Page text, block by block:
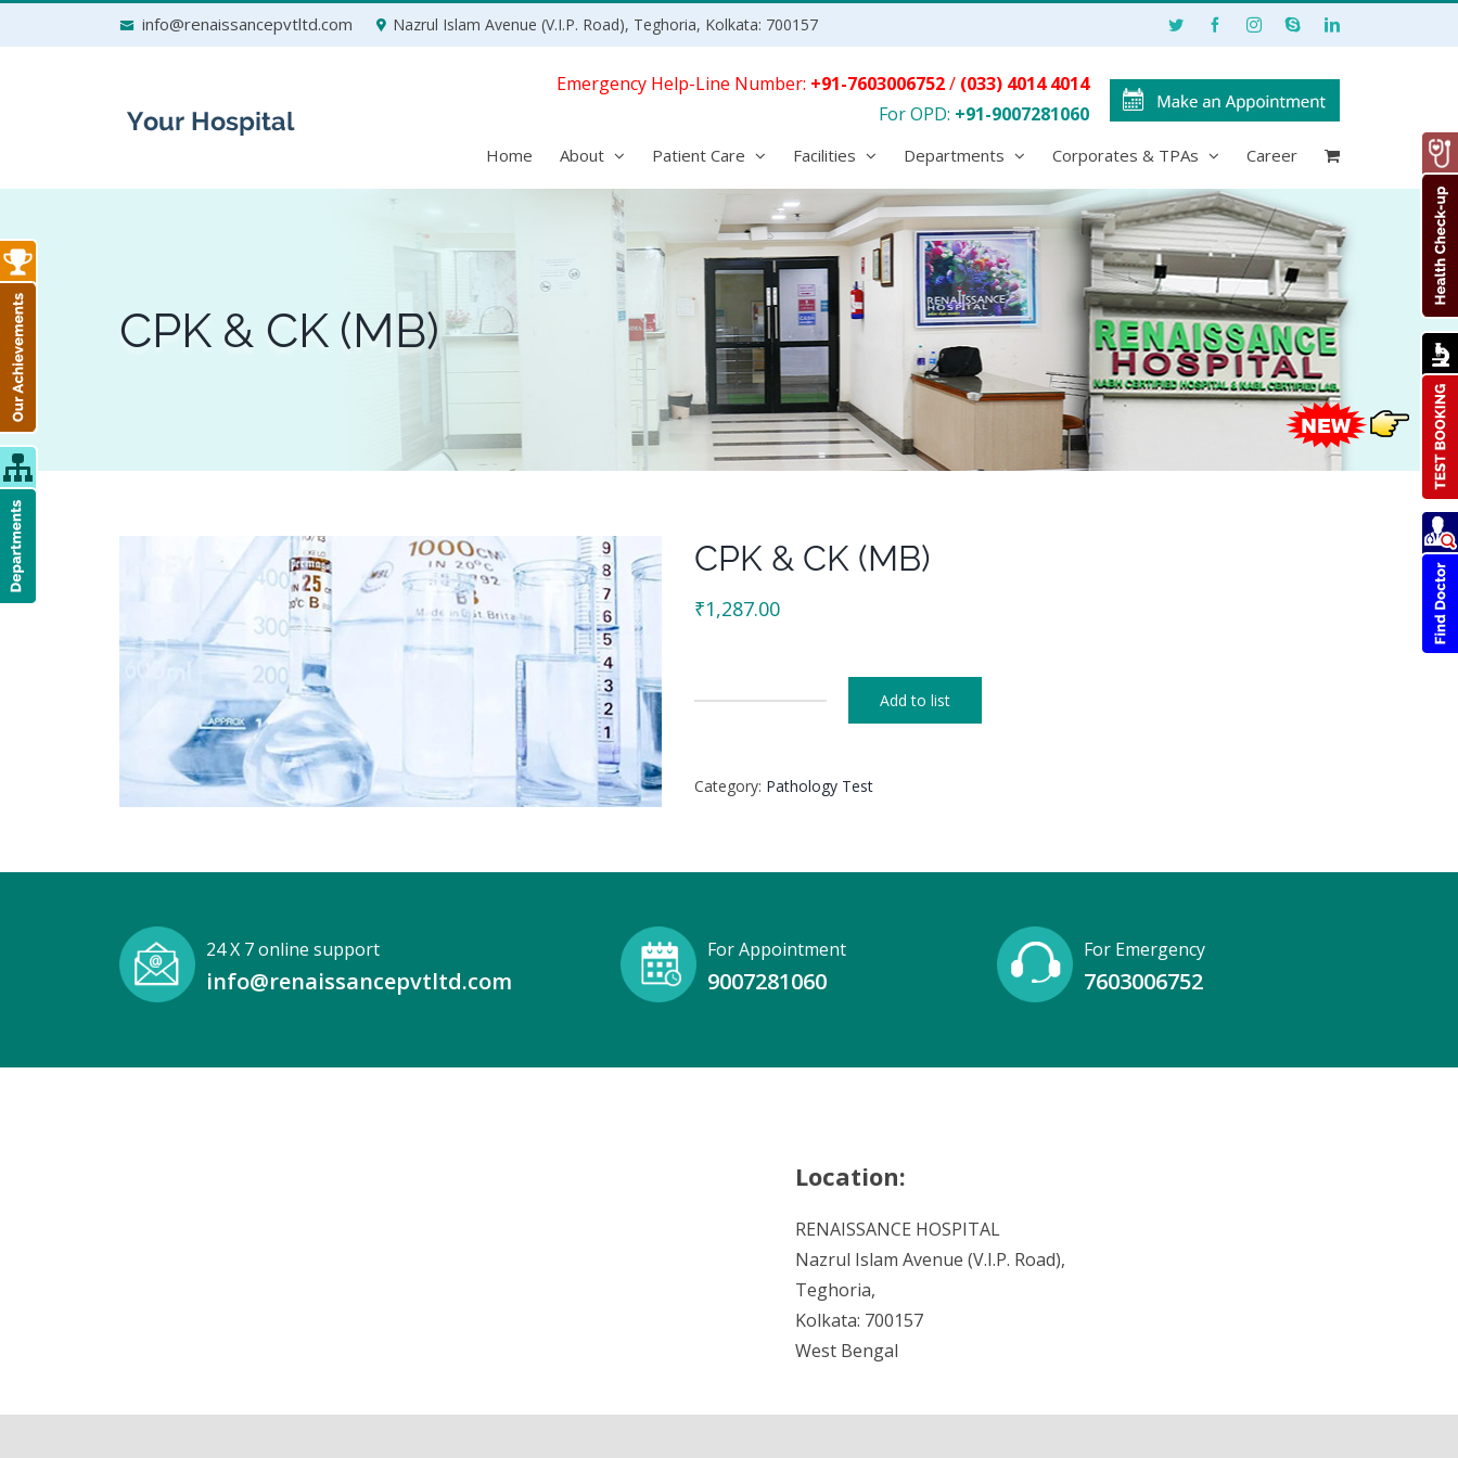
info@renaissancepvtltd.com Nazrul Islam Avenue (V.I.P. Road), Teghoria, Kolkata: 700157
Home About Patient Care Facilities Departments Corporates & TPAs Career
Emergency Help-Line Number: +91-7603006752/ (033) 4014 4014
For OPD: +91-9007281060
CPK & CK (MB)
CPK & CK (MB)
₹1,287.00
(MB)
Add to list
Category: Pathology Test
24 X 7 online support
info@renaissancepvtltd.com
For Appointment
9007281060
For Emergency
7603006752
Location:
RENAISSANCE HOSPITAL
Nazrul Islam Avenue (V.I.P. Road),
Teghoria,
Kolkata: 700157
West Bengal